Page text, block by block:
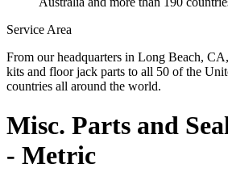
Service Area
From our headquarters in Long Beach,
kits and floor jack parts to all 50 of the
countries all around the world.
Misc. Parts and
- Metric